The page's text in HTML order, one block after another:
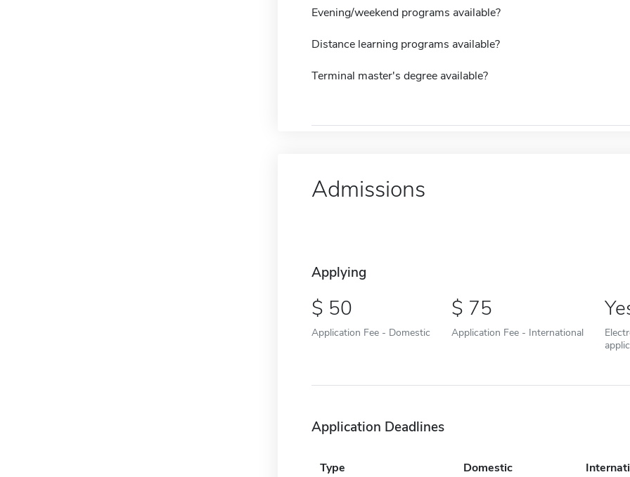
Evening/weekend programs available?
Distance learning programs available?
Terminal master's degree available?
Admissions
Applying
50
Application Fee - Domestic
75
Application Fee - International
Application Deadlines
Type Domestic